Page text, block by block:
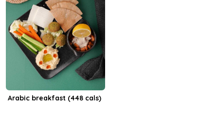
Arabic breakfast (448 cals)